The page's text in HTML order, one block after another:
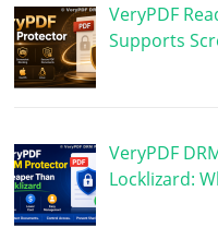
VeryPDF
Supports
VeryPDF
Locklizard: